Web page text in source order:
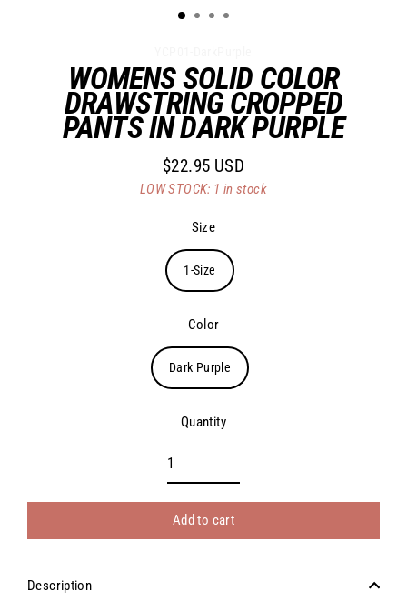
WOMENS SOLID COLOR
DRAWSTRING CROPPED
PANTS IN DARK PURPLE
Regular
price
$22.95 USD
LOW STOCK: 1 in stock
Size
1-Size
Color
Dark Purple
Quantity
Add to cart
Description